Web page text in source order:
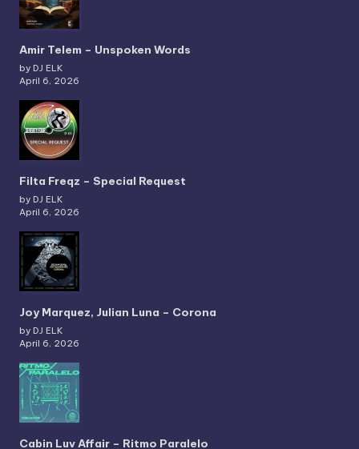
Amir Telem – Unspoken Words
by DJ ELK
April 6, 2026
Filta Freqz – Special Request
by DJ ELK
April 6, 2026
Joy Marquez, Julian Luna – Corona
by DJ ELK
April 6, 2026
Cabin Luv Affair – Ritmo Paralelo